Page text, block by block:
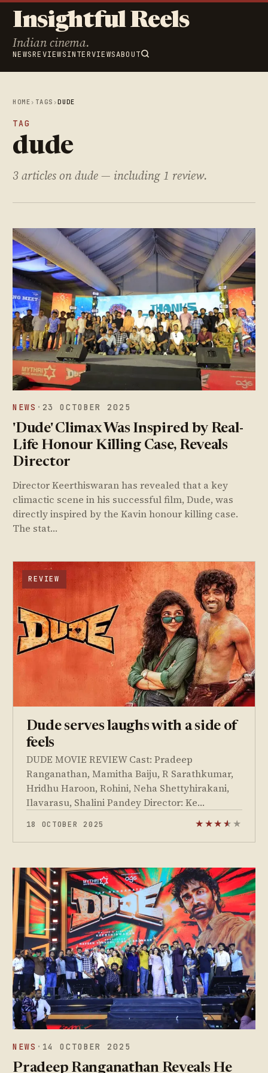
Insightful Reels
Indian cinema.
NEWSREVIEWSINTERVIEWSABOUT
HOME › TAGS ›DUDE
TAG
dude
3 articles on dude — including 1 review.
NEWS · 23 OCTOBER 2025
'Dude' Climax Was Inspired by Real-
Life Honour Killing Case, Reveals
Director
Director Keerthiswaran has revealed that a key
climactic scene in his successful film, Dude, was
directly inspired by the Kavin honour killing case.
The stat…
REVIEW
Dude serves laughs with a side of
feels
DUDE MOVIE REVIEW Cast: Pradeep
Ranganathan, Mamitha Baiju, R Sarathkumar,
Hridhu Haroon, Rohini, Neha Shettyhirakani,
Ilavarasu, Shalini Pandey Director: Ke…
18 OCTOBER 2025 ★ ★★ ★
★ ★
NEWS · 14 OCTOBER 2025
Pradeep Ranganathan Reveals He